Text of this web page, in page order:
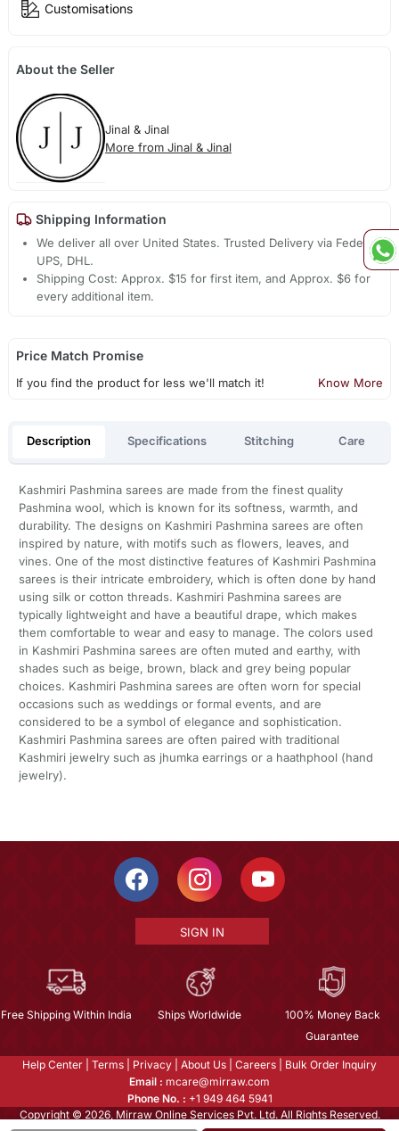
Customisations
About the Seller
Jinal & Jinal
More from Jinal & Jinal
Shipping Information
We deliver all over United States. Trusted Delivery via Fedex,
UPS, DHL.
Shipping Cost: Approx. $15 for first item, and Approx. $6 for
every additional item.
Price Match Promise
If you find the product for less we'll match it! Know More
Description Specifications Stitching Care
Kashmiri Pashmina sarees are made from the finest quality
Pashmina wool, which is known for its softness, warmth, and
durability. The designs on Kashmiri Pashmina sarees are often
inspired by nature, with motifs such as flowers, leaves, and
vines. One of the most distinctive features of Kashmiri Pashmina
sarees is their intricate embroidery, which is often done by hand
using silk or cotton threads. Kashmiri Pashmina sarees are
typically lightweight and have a beautiful drape, which makes
them comfortable to wear and easy to manage. The colors used
in Kashmiri Pashmina sarees are often muted and earthy, with
shades such as beige, brown, black and grey being popular
choices. Kashmiri Pashmina sarees are often worn for special
occasions such as weddings or formal events, and are
considered to be a symbol of elegance and sophistication.
Kashmiri Pashmina sarees are often paired with traditional
Kashmiri jewelry such as jhumka earrings or a haathphool (hand
jewelry).
SIGN IN
Free Shipping Within India Ships Worldwide
100% Money Back
Guarantee
Help Center Terms Privacy About Us Careers
Bulk Order Inquiry
Email : mcare@mirraw.com
Phone No. : +1 949 464 5941
Copyright © 2026, Mirraw Online Services Pvt. Ltd. All Rights Reserved.